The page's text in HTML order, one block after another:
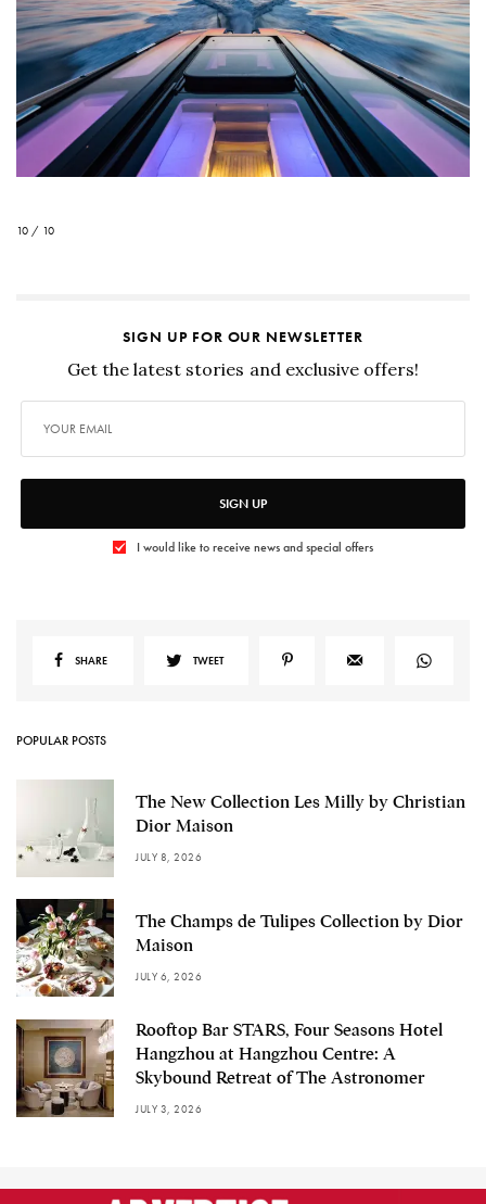
10 / 10
SIGN UP FOR OUR NEWSLETTER
Get the latest stories and exclusive offers!
SIGN UP
I would like to receive news and special offers
SHARE TWEET
POPULAR POSTS
The New Collection Les Milly by Christian
Dior Maison
JULY 8, 2026
The Champs de Tulipes Collection by Dior
Maison
JULY 6, 2026
Rooftop Bar STARS, Four Seasons Hotel
Hangzhou at Hangzhou Centre: A
Skybound Retreat of The Astronomer
JULY 3, 2026